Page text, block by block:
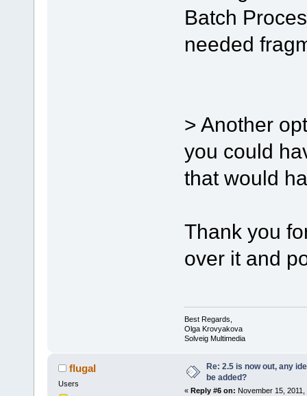
Batch
needed
> Another
you could
that would
Thank you
over it and
Best Regards,
Olga Krovyakova
Solveig Multimedia
flugal
Users
Re: 2.5 is now out, any
be added?
« Reply #6 on: November 15,